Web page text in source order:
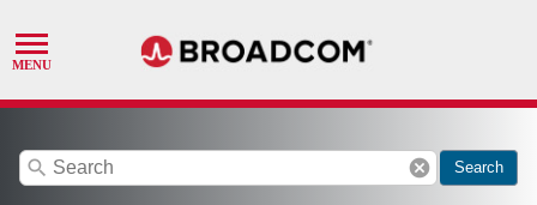
search cancel Search